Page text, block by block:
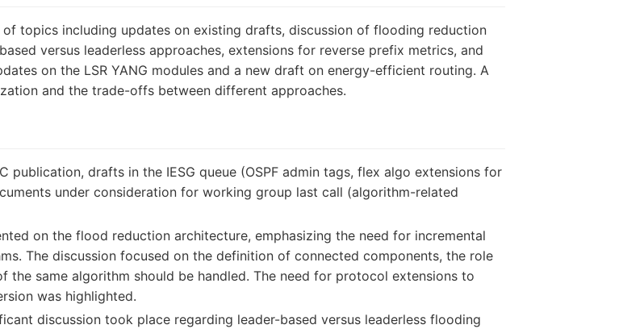
topics including updates on existing drafts, discussion of flooding reduction
versus leaderless approaches, extensions for reverse prefix metrics, and
on the LSR YANG modules and a new draft on energy-efficient routing. A
and the trade-offs between different approaches.
publication, drafts in the IESG queue (OSPF admin tags, flex algo extensions for
under consideration for working group last call (algorithm-related
on the flood reduction architecture, emphasizing the need for incremental
The discussion focused on the definition of connected components, the role
same algorithm should be handled. The need for protocol extensions to
was highlighted.
discussion took place regarding leader-based versus leaderless flooding